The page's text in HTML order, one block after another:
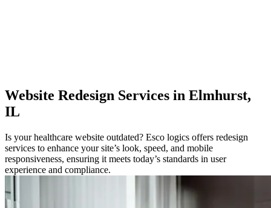
Website Redesign Services in Elmhurst,
IL
Is your healthcare website outdated? Esco logics offers redesign
services to enhance your site’s look, speed, and mobile
responsiveness, ensuring it meets today’s standards in user
experience and compliance.